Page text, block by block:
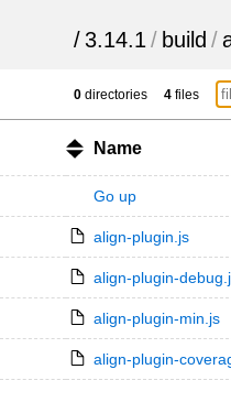
/ 3.14.1 / build /
0 directories 4 files
Name
Go up
align-plugin.js
align-plugin-
align-plugin-min.js
align-plugin-